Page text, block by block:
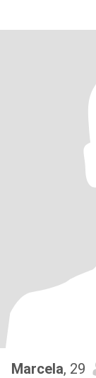
Marcela, 29